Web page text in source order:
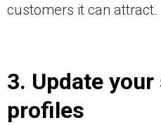
customers it can attract.
3. Update
profiles